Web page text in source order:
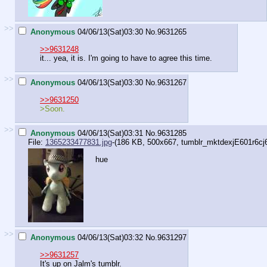
>> Anonymous 04/06/13(Sat)03:30 No.9631265
>>9631248
it... yea, it is. I'm going to have to agree this time.
>> Anonymous 04/06/13(Sat)03:30 No.9631267
>>9631250
>Soon.
>> Anonymous 04/06/13(Sat)03:31 No.9631285
File: 1365233477831.jpg-(186 KB, 500x667,
hue
>> Anonymous 04/06/13(Sat)03:32 No.9631297
>>9631257
It's up on Jalm's tumblr.